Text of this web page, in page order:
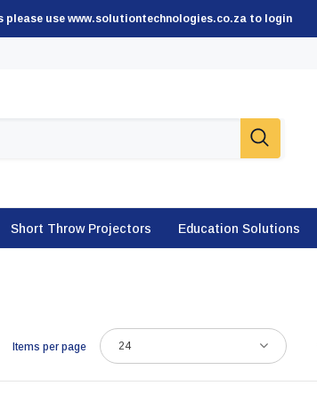
please use www.solutiontechnologies.co.za to login
Short Throw Projectors Education Solutions
Items per page 24